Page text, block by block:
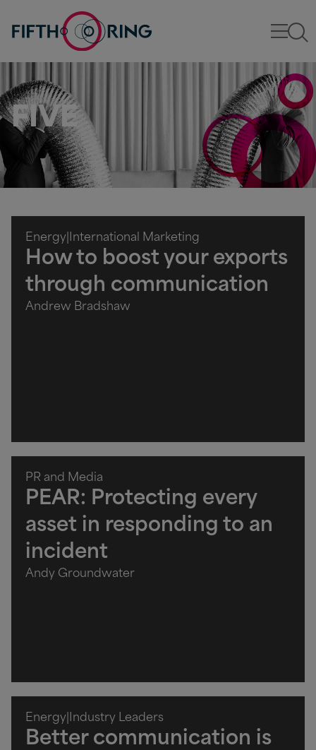
FIVE
Energy International Marketing
How to boost your exports
through communication
Andrew Bradshaw
PR and Media
PEAR: Protecting every
asset in responding to an
incident
Andy Groundwater
Energy Industry Leaders
Better communication is